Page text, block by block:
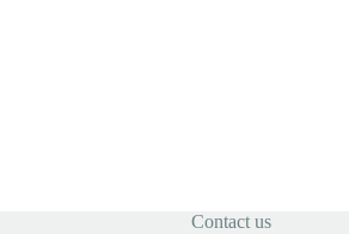
Contact us